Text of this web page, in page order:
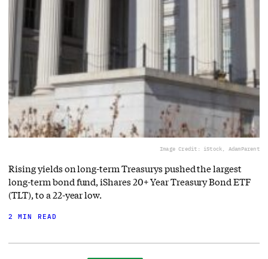
Image Credit: iStock, AdamParent
Rising yields on long-term Treasurys pushed the largest
long-term bond fund, iShares 20+ Year Treasury Bond ETF
(TLT), to a 22-year low.
2 MIN READ